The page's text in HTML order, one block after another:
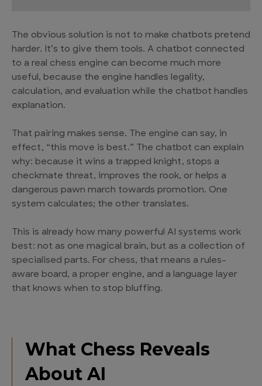
The obvious solution is not to make chatbots pretend
harder. It’s to give them tools. A chatbot connected
to a real chess engine can become much more
useful, because the engine handles legality,
calculation, and evaluation while the chatbot handles
explanation.
That pairing makes sense. The engine can say, in
effect, “this move is best.” The chatbot can explain
why: because it wins a trapped knight, stops a
checkmate threat, improves the rook, or helps a
dangerous pawn march towards promotion. One
system calculates; the other translates.
This is already how many powerful AI systems work
best: not as one magical brain, but as a collection of
specialised parts. For chess, that means a rules-
aware board, a proper engine, and a language layer
that knows when to stop bluffing.
What Chess Reveals
About AI